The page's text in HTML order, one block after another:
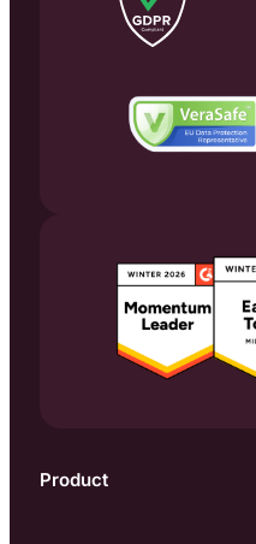
Product